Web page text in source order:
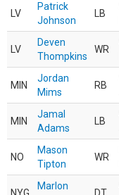
LV
Patrick
Johnson
LB
LV
Deven
Thompkins
WR
MIN
Jordan
Mims
RB
MIN
Jamal
Adams
LB
NO
Mason
Tipton
WR
Marlon